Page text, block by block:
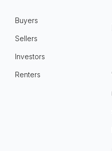
Buyers
Sellers
Investors
Renters